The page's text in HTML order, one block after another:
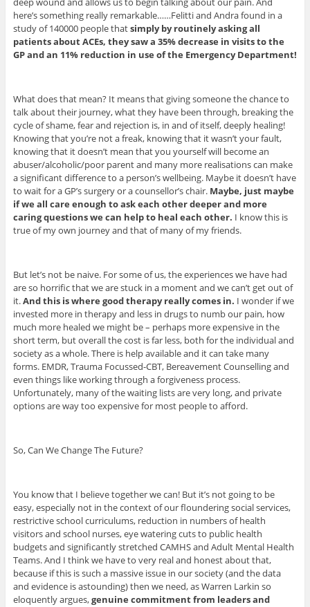
here’s something really remarkable……Felitti and Andra found in a
study of 140000 people thatsimply by routinely asking all
patients about ACEs, they saw a 35% decrease in visits to the
GP and an 11% reduction in use of the Emergency Department!
What does that mean? It means that giving someone the chance to
talk about their journey, what they have been through, breaking the
cycle of shame, fear and rejection is, in and of itself, deeply healing!
Knowing that you’re not a freak, knowing that it wasn’t your fault,
knowing that it doesn’t mean that you yourself will become an
abuser/alcoholic/poor parent and many more realisations can make
a significant difference to a person’s wellbeing. Maybe it doesn’t have
to wait for a GP’s surgery or a counsellor’s chair. Maybe, just maybe
if we all care enough to ask each other deeper and more
caring questions we can help to heal each other. I know this is
true of my own journey and that of many of my friends.
But let’s not be naive. For some of us, the experiences we have had
are so horrific that we are stuck in a moment and we can’t get out of
it.And this is where good therapy really comes in. I wonder if we
invested more in therapy and less in drugs to numb our pain, how
much more healed we might be – perhaps more expensive in the
short term, but overall the cost is far less, both for the individual and
society as a whole. There is help available and it can take many
forms. EMDR, Trauma Focussed-CBT, Bereavement Counselling and
even things like working through a forgiveness process.
Unfortunately, many of the waiting lists are very long, and private
options are way too expensive for most people to afford.
So, Can We Change The Future?
You know that I believe together we can! But it’s not going to be
easy, especially not in the context of our floundering social services,
restrictive school curriculums, reduction in numbers of health
visitors and school nurses, eye watering cuts to public health
budgets and significantly stretched CAMHS and Adult Mental Health
Teams. And I think we have to very real and honest about that,
because if this is such a massive issue in our society (and the data
and evidence is astounding) then we need, as Warren Larkin so
eloquently argues,genuine commitment from leaders and